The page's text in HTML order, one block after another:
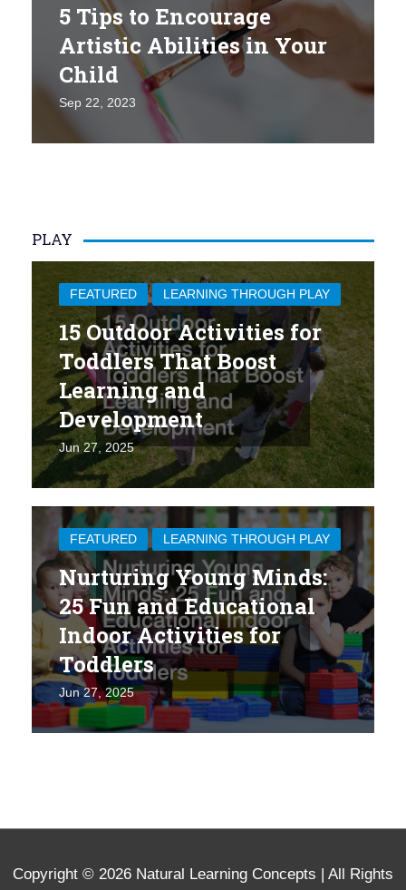
5 Tips to Encourage
Artistic Abilities in Your
Child
Sep 22, 2023
PLAY
FEATURED LEARNING THROUGH PLAY
15 Outdoor Activities for
Toddlers That Boost
Learning and
Development
Jun 27, 2025
FEATURED LEARNING THROUGH PLAY
Nurturing Young Minds:
25 Fun and Educational
Indoor Activities for
Toddlers
Jun 27, 2025
Copyright © 2026 Natural Learning Concepts | All Rights